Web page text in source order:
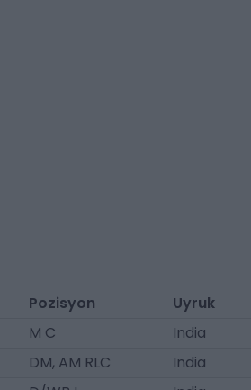
Pozisyon
Uyruk
M C
India
DM, AM RLC
India